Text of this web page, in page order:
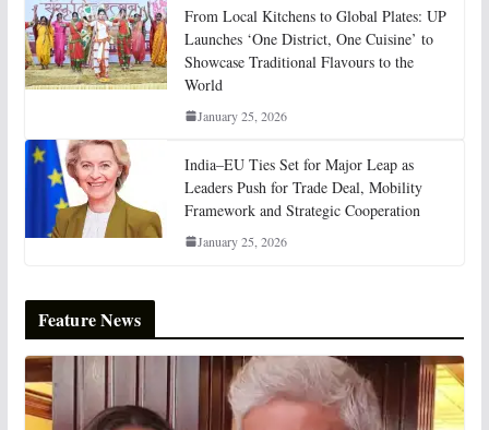
From Local Kitchens to Global Plates: UP
Launches ‘One District, One Cuisine’ to
Showcase Traditional Flavours to the
World
January 25, 2026
India–EU Ties Set for Major Leap as
Leaders Push for Trade Deal, Mobility
Framework and Strategic Cooperation
January 25, 2026
Feature News